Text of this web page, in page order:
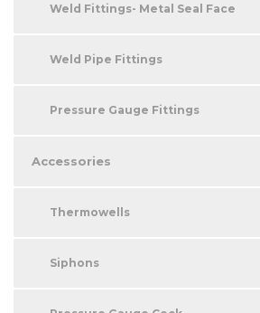
Weld Fittings- Metal Seal Face
Weld Pipe Fittings
Pressure Gauge Fittings
Accessories
Thermowells
Siphons